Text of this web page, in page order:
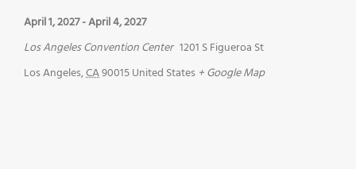
April 1, 2027-April 4, 2027
Los Angeles Convention Center 1201 S Figueroa St
Los Angeles,CA90015United States + Google Map